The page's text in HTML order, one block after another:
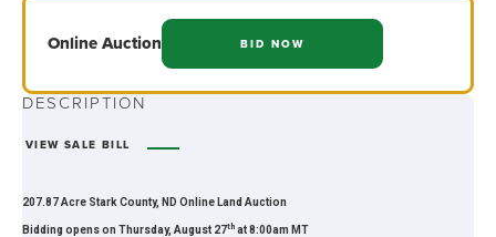
OnlineAuction BID NOW
DESCRIPTION
VIEW SALE BILL
207.87 Acre Stark County, ND Online Land Auction
Bidding opens on Thursday, August 27th at 8:00am MT